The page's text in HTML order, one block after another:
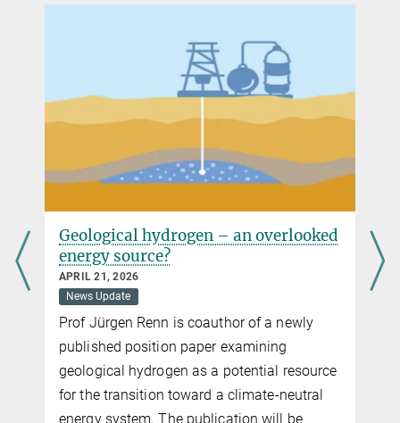
Geological hydrogen – an overlooked
energy source?
APRIL 21, 2026
News Update
Prof Jürgen Renn is coauthor of a newly
published position paper examining
geological hydrogen as a potential resource
for the transition toward a climate-neutral
energy system. The publication will be